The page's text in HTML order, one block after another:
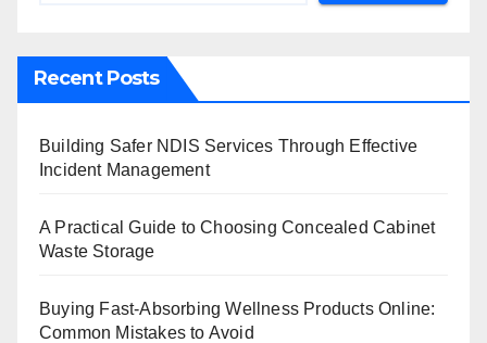
Recent Posts
Building Safer NDIS Services Through Effective
Incident Management
A Practical Guide to Choosing Concealed Cabinet
Waste Storage
Buying Fast-Absorbing Wellness Products Online:
Common Mistakes to Avoid